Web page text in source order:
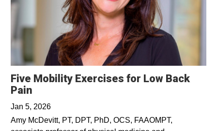
Five Mobility Exercises for Low Back
Pain
Jan 5, 2026
Amy McDevitt, PT, DPT, PhD, OCS, FAAOMPT,